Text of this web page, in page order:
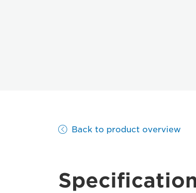
Back to product overview